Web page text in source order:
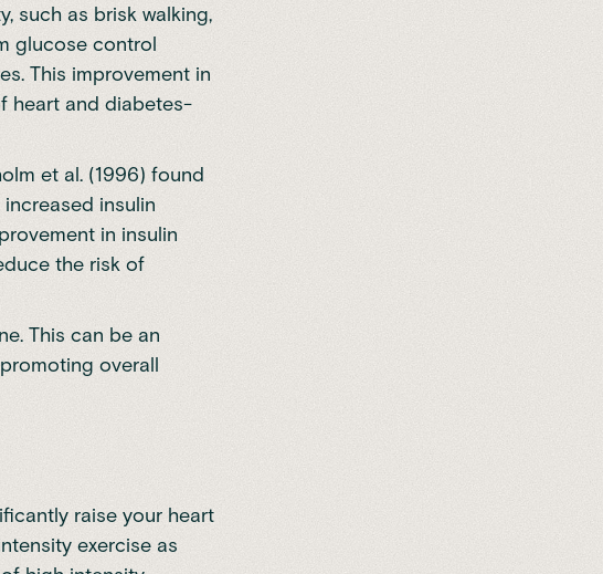
such as brisk walking,
glucose control
This improvement in
heart and diabetes-
et al. (1996) found
insulin
in insulin
the risk of
This can be an
overall
raise your heart
exercise as